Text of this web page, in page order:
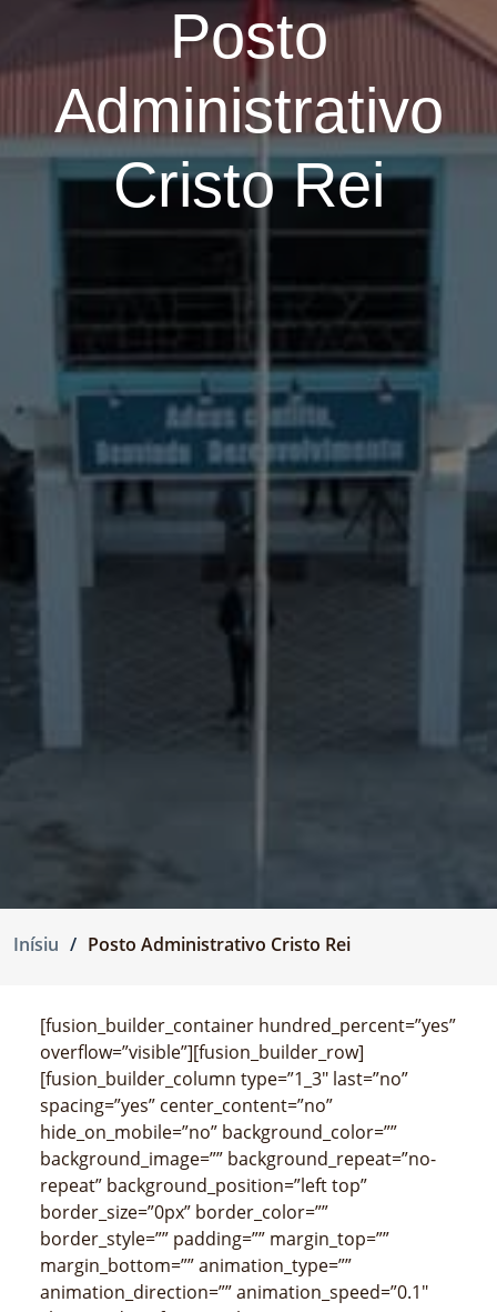
Posto
Administrativo
Cristo Rei
Inísiu Posto Administrativo Cristo Rei
[fusion_builder_container hundred_percent=”yes”
overflow=”visible”][fusion_builder_row]
[fusion_builder_column type=”1_3″ last=”no”
spacing=”yes” center_content=”no”
hide_on_mobile=”no” background_color=””
background_image=”” background_repeat=”no-
repeat” background_position=”left top”
border_size=”0px” border_color=””
border_style=”” padding=”” margin_top=””
margin_bottom=”” animation_type=””
animation_direction=”” animation_speed=”0.1″